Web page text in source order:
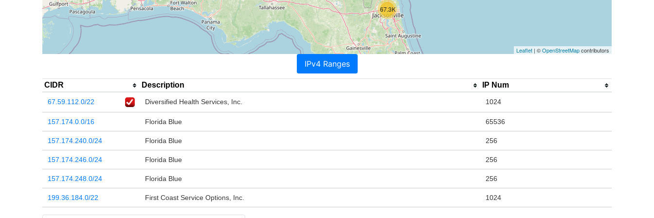
67.3K
Leaflet | ©OpenStreetMapcontributors
IPv4 Ranges
CIDR Description IP Num
67.59.112.0/22 Diversified Health Services, Inc. 1024
157.174.0.0/16 Florida Blue 65536
157.174.240.0/24 Florida Blue 256
157.174.246.0/24 Florida Blue 256
157.174.248.0/24 Florida Blue 256
199.36.184.0/22 First Coast Service Options, Inc. 1024